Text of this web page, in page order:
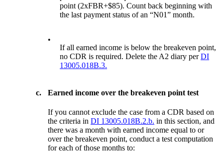
point (2xFBR+$85). Count back beginning with
the last payment status of an “N01” month.
•
If all earned income is below the breakeven point,
no CDR is required. Delete the A2 diary perDI
13005.018B.3.
c. Earned income over the breakeven point test
If you cannot exclude the case from a CDR based on
the criteria inDI 13005.018B.2.b. in this section, and
there was a month with earned income equal to or
over the breakeven point, conduct a test computation
for each of those months to: